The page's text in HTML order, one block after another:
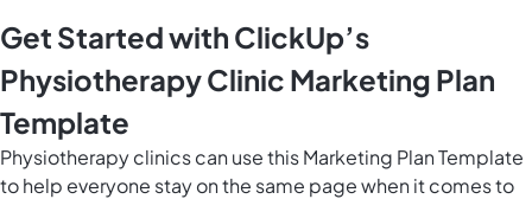
Get Started with ClickUp’s
Physiotherapy Clinic Marketing Plan
Template
Physiotherapy clinics can use this Marketing Plan Template
to help everyone stay on the same page when it comes to